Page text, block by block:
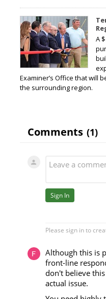
A
Examiner’s Office that will
the surrounding region.